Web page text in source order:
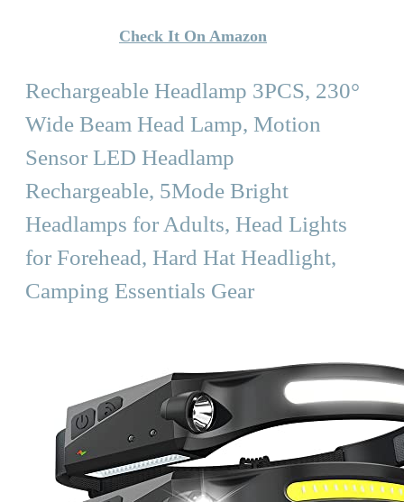
Check It On Amazon
Rechargeable Headlamp 3PCS, 230°
Wide Beam Head Lamp, Motion
Sensor LED Headlamp
Rechargeable, 5Mode Bright
Headlamps for Adults, Head Lights
for Forehead, Hard Hat Headlight,
Camping Essentials Gear